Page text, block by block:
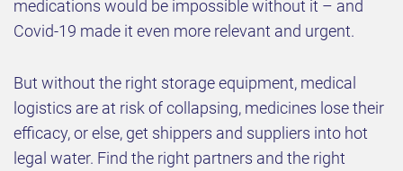
medications would be impossible without it – and
Covid-19 made it even more relevant and urgent.
But without the right storage equipment, medical
logistics are at risk of collapsing, medicines lose their
efficacy, or else, get shippers and suppliers into hot
legal water. Find the right partners and the right